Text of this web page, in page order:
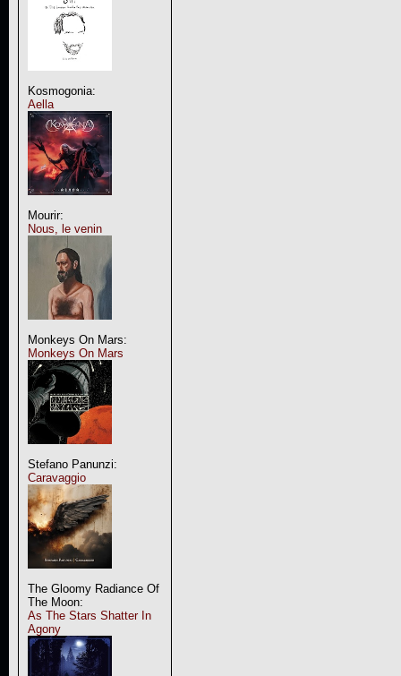
Kosmogonia:
Aella
Mourir:
Nous, le venin
Monkeys On Mars:
Monkeys On Mars
Stefano Panunzi:
Caravaggio
The Gloomy Radiance Of
The Moon:
As The Stars Shatter In
Agony